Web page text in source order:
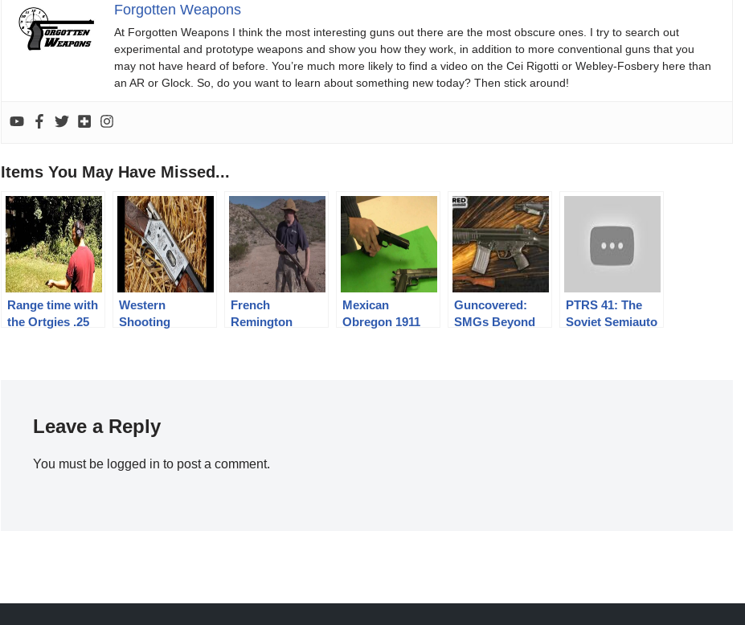
Forgotten Weapons
At Forgotten Weapons I think the most interesting guns out there are the most obscure ones. I try to search out
experimental and prototype weapons and show you how they work, in addition to more conventional guns that you
may not have heard of before. You’re much more likely to find a video on the Cei Rigotti or Webley-Fosbery here than
an AR or Glock. So, do you want to learn about something new today? Then stick around!
Items You May Have Missed...
Range time with
the Ortgies .25
Western
Shooting
French
Remington
Mexican
Obregon 1911
Guncovered:
SMGs Beyond
PTRS 41: The
Soviet Semiauto
Leave a Reply
You must be logged in to post a comment.